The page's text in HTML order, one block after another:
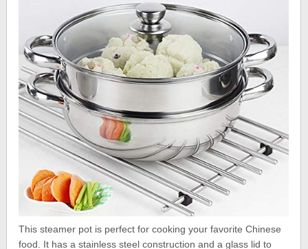
This steamer pot is perfect for cooking your favorite Chinese
food. It has a stainless steel construction and a glass lid to